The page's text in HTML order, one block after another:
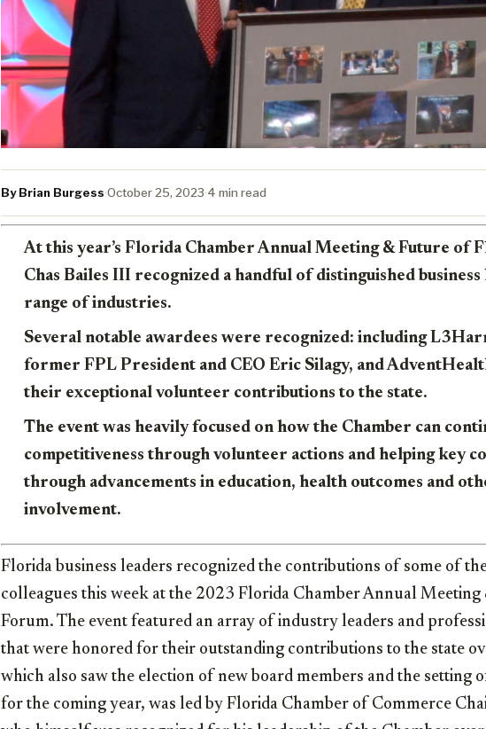
By Brian Burgess·October 25, 2023·4 min read
At this year’s Florida Chamber Annual Meeting & Future of
Chas Bailes III recognized a handful of distinguished
range of industries.
Several notable awardees were recognized: including
former FPL President and CEO Eric Silagy, and
their exceptional volunteer contributions to the state.
The event was heavily focused on how the Chamber can
competitiveness through volunteer actions and helping key
through advancements in education, health outcomes and
involvement.
Florida business leaders recognized the contributions of some of
colleagues this week at the 2023 Florida Chamber Annual
Forum. The event featured an array of industry leaders and
that were honored for their outstanding contributions to the state
which also saw the election of new board members and the setting
for the coming year, was led by Florida Chamber of Commerce